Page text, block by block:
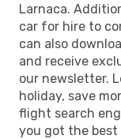
Larnaca.
car for hire to
can also
and receive
our newsletter.
holiday, save
flight search
you got the best